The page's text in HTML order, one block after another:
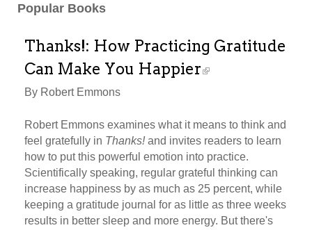
Popular Books
Thanks!: How Practicing Gratitude
Can Make You Happier
By Robert Emmons
Robert Emmons examines what it means to think and
feel gratefully in Thanks!and invites readers to learn
how to put this powerful emotion into practice.
Scientifically speaking, regular grateful thinking can
increase happiness by as much as 25 percent, while
keeping a gratitude journal for as little as three weeks
results in better sleep and more energy. But there's